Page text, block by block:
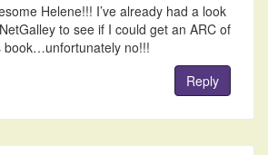
Helene!!! I’ve already had a look
to see if I could get an ARC of
book…unfortunately no!!!
Reply